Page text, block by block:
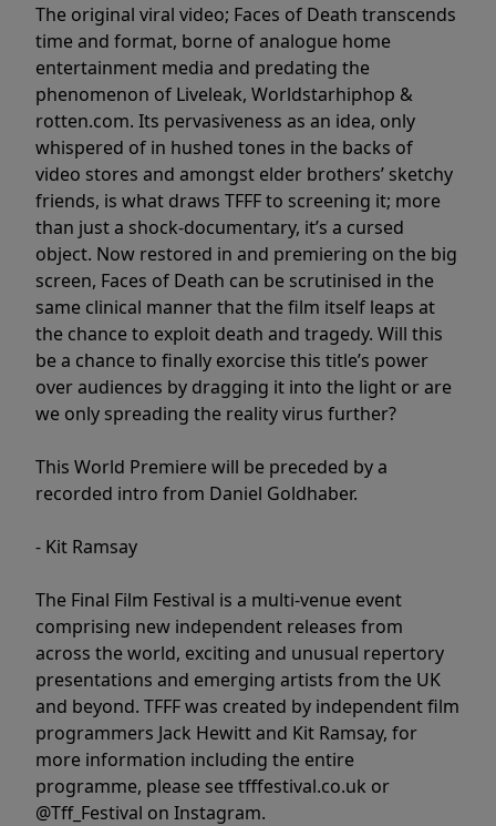
The original viral video; Faces of Death transcends
time and format, borne of analogue home
entertainment media and predating the
phenomenon of Liveleak, Worldstarhiphop &
rotten.com. Its pervasiveness as an idea, only
whispered of in hushed tones in the backs of
video stores and amongst elder brothers’ sketchy
friends, is what draws TFFF to screening it; more
than just a shock-documentary, it’s a cursed
object. Now restored in and premiering on the big
screen, Faces of Death can be scrutinised in the
same clinical manner that the film itself leaps at
the chance to exploit death and tragedy. Will this
be a chance to finally exorcise this title’s power
over audiences by dragging it into the light or are
we only spreading the reality virus further?
This World Premiere will be preceded by a
recorded intro from Daniel Goldhaber.
- Kit Ramsay
The Final Film Festival is a multi-venue event
comprising new independent releases from
across the world, exciting and unusual repertory
presentations and emerging artists from the UK
and beyond. TFFF was created by independent film
programmers Jack Hewitt and Kit Ramsay, for
more information including the entire
programme, please see tfffestival.co.uk or
@Tff_Festival on Instagram.